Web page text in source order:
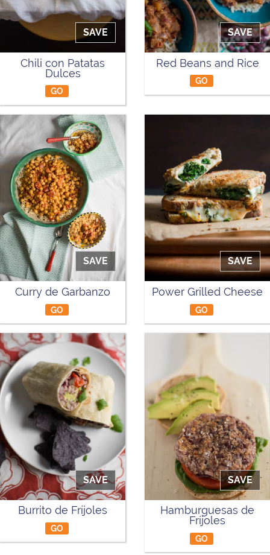
SAVE
Chili con Patatas
Dulces
GO
SAVE
Red Beans and Rice
GO
SAVE
Curry de Garbanzo
GO
SAVE
Power Grilled Cheese
GO
SAVE
Burrito de Fríjoles
GO
SAVE
Hamburguesas de
Fríjoles
GO